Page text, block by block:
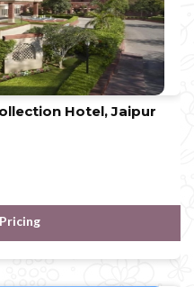
Hotel, Jaipur